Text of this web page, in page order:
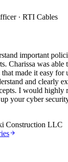
· RTI Cables
important
Charissa was able
made it easy for
and clearly
I would highly
your cyber
Construction LLC